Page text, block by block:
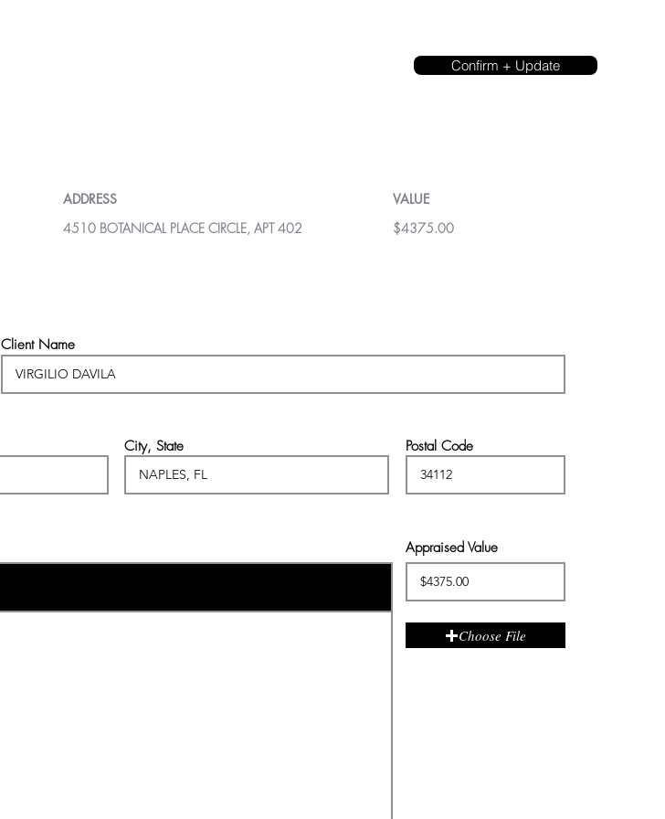
Confirm + Update
ADDRESS
VALUE
4510 BOTANICAL PLACE CIRCLE, APT 402 $4375.00
Client Name
City, State Postal Code
Appraised Value
Choose File